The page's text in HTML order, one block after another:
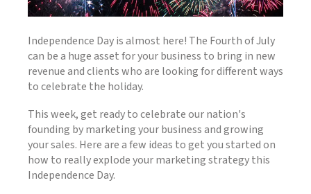
Independence Day is almost here! The Fourth of July
can be a huge asset for your business to bring in new
revenue and clients who are looking for different ways
to celebrate the holiday.
This week, get ready to celebrate our nation's
founding by marketing your business and growing
your sales. Here are a few ideas to get you started on
how to really explode your marketing strategy this
Independence Day.